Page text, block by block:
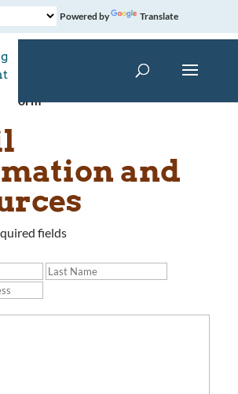
Powered by Translate
Form
and
fields